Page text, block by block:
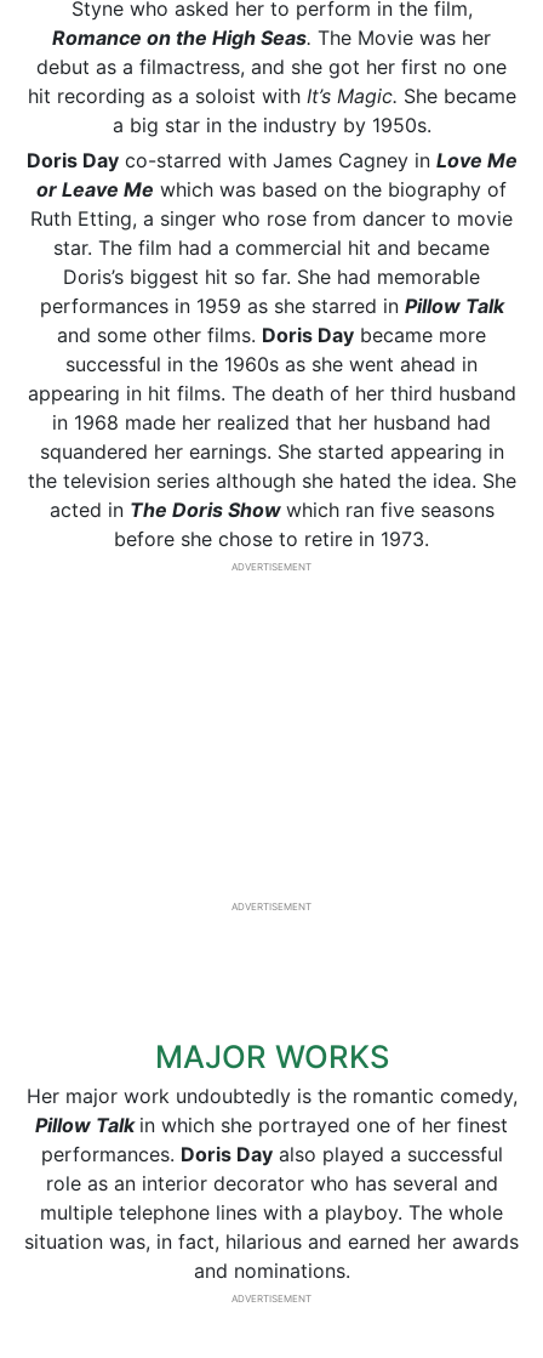
Styne who asked her to perform in the film,
Romance on the High Seas. The Movie was her
debut as a filmactress, and she got her first no one
hit recording as a soloist with It’s Magic. She became
a big star in the industry by 1950s.
Doris Dayco-starred with James Cagney in Love Me
or Leave Me which was based on the biography of
Ruth Etting, a singer who rose from dancer to movie
star. The film had a commercial hit and became
Doris’s biggest hit so far. She had memorable
performances in 1959 as she starred in Pillow Talk
and some other films. Doris Day became more
successful in the 1960s as she went ahead in
appearing in hit films. The death of her third husband
in 1968 made her realized that her husband had
squandered her earnings. She started appearing in
the television series although she hated the idea. She
acted in The Doris Show which ran five seasons
before she chose to retire in 1973.
ADVERTISEMENT
ADVERTISEMENT
MAJOR WORKS
Her major work undoubtedly is the romantic comedy,
Pillow Talk in which she portrayed one of her finest
performances. Doris Dayalso played a successful
role as an interior decorator who has several and
multiple telephone lines with a playboy. The whole
situation was, in fact, hilarious and earned her awards
and nominations.
ADVERTISEMENT